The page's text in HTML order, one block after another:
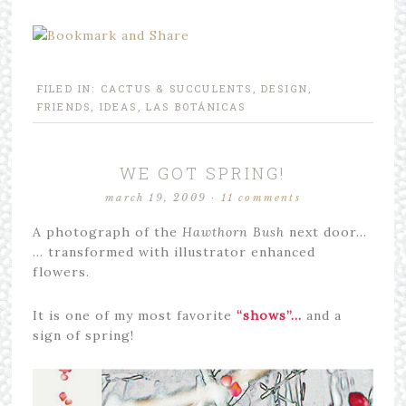
FILED IN: CACTUS & SUCCULENTS ,DESIGN ,
FRIENDS , IDEAS ,LAS BOTÁNICAS
WE GOT SPRING!
march 19, 2009 · 11 comments
A photograph of the Hawthorn Bush next door…
… transformed with illustrator enhanced
flowers.
It is one of my most favorite “shows”… and a
sign of spring!